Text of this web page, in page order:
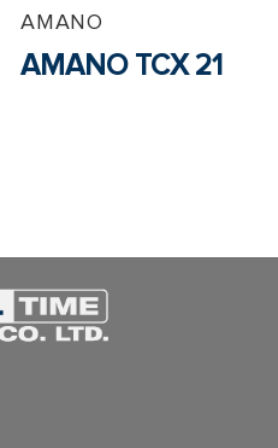
AMANO
AMANO TCX 21